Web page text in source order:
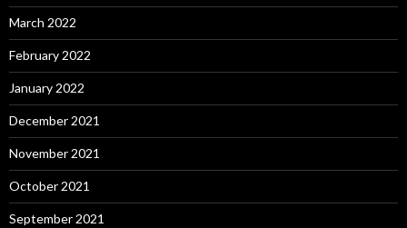
March 2022
February 2022
January 2022
December 2021
November 2021
October 2021
September 2021